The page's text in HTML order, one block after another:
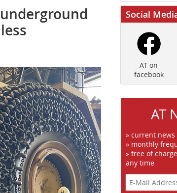
Social
AT on
facebook
AT
» current
» monthly
» free of
any time